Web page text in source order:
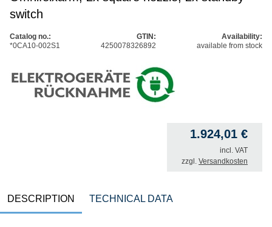
switch
Catalog no.:
*0CA10-002S1
GTIN:
4250078326892
Availability:
available from stock
1.924,01 €
incl. VAT
zzgl. Versandkosten
DESCRIPTION TECHNICAL DATA